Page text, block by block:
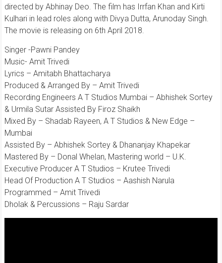
directed by Abhinay Deo. The film has Irrfan Khan and Kirti
Kulhari in lead roles along with Divya Dutta, Arunoday Singh.
The movie is releasing on 6th April 2018.
Singer -Pawni Pandey
Music- Amit Trivedi
Lyrics – Amitabh Bhattacharya
Produced & Arranged By – Amit Trivedi
Recording Engineers A T Studios Mumbai – Abhishek Sortey
& Urmila Sutar Assisted By Firoz Shaikh
Mixed By – Shadab Rayeen, A T Studios & New Edge –
Mumbai
Assisted By – Abhishek Sortey & Dhananjay Khapekar
Mastered By – Donal Whelan, Mastering world – U.K.
Executive Producer A T Studios – Krutee Trivedi
Head Of Production A T Studios – Aashish Narula
Programmed – Amit Trivedi
Dholak & Percussions – Raju Sardar